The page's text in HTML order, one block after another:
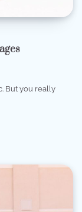
But you really